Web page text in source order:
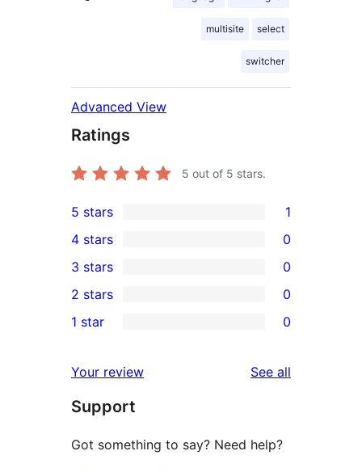
multisite select
switcher
Advanced View
Ratings
5 out of 5 stars.
1
5-
star
review
5 stars 1
4-
star
reviews
4 stars 0
0
3-
star
3 stars 0
2-
reviews
2 stars 0
star
reviews
1 star 0
Your review See all
Support
Got something to say? Need help?